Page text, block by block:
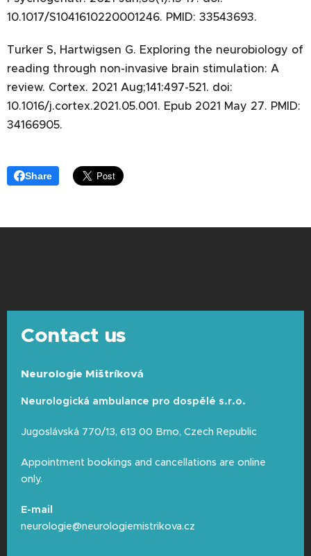
10.1017/S1041610220001246. PMID: 33543693.
Turker S, Hartwigsen G. Exploring the neurobiology of
reading through non-invasive brain stimulation: A
review. Cortex. 2021 Aug;141:497-521. doi:
10.1016/j.cortex.2021.05.001. Epub 2021 May 27. PMID:
34166905.
Share
Contact us
Neurologie Mištríková
Neurologická ambulance pro dospělé s.r.o.
Jugoslávská 770/13, 613 00 Brno, Czech Republic
Appointment bookings and cancellations are online
only.
E-mail
neurologie@neurologiemistrikova.cz